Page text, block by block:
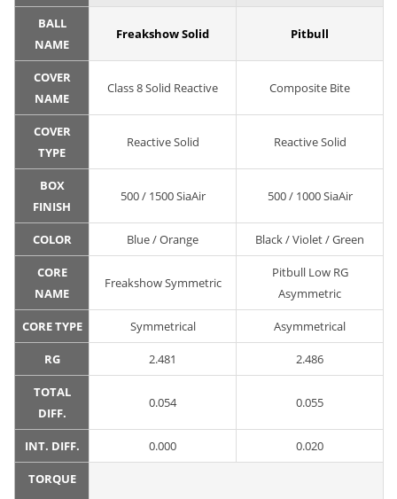
BALL
NAME
Freakshow Solid Pitbull
COVER
NAME
Class 8 Solid Reactive Composite Bite
COVER
TYPE
Reactive Solid Reactive Solid
BOX
FINISH
500 / 1500 SiaAir 500 / 1000 SiaAir
COLOR Blue / Orange Black / Violet / Green
CORE
NAME
Freakshow Symmetric
Pitbull Low RG
Asymmetric
CORE TYPE Symmetrical Asymmetrical
RG 2.481 2.486
TOTAL
DIFF.
0.054 0.055
INT. DIFF. 0.000 0.020
TORQUE